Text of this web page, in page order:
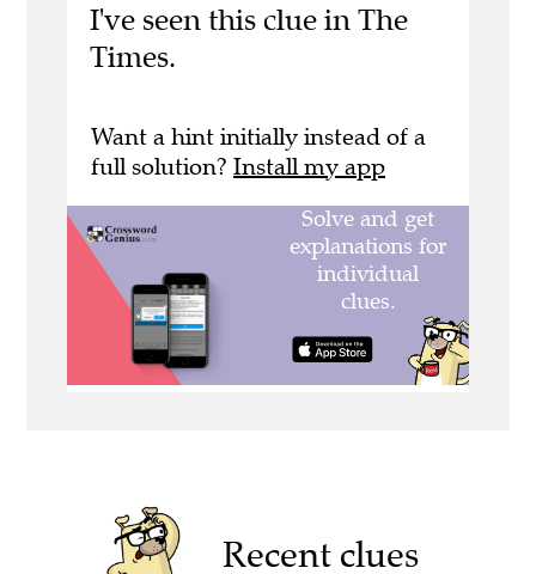
I've seen this clue in The
Times.
Want a hint initially instead of a
full solution? Install my app
Recent clues